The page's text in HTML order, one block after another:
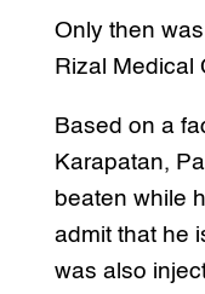
Only then
Rizal Medical
Based on a
Karapatan,
beaten while
admit that he
was also